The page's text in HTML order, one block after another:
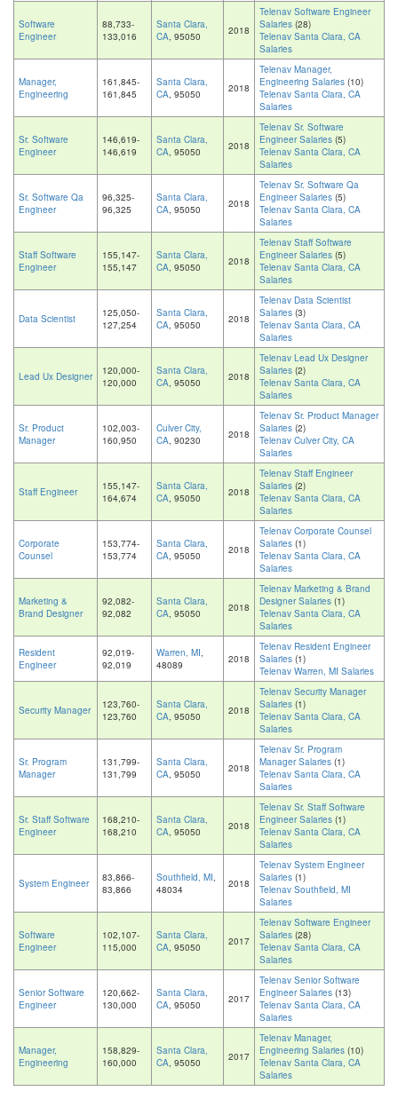
Software
Engineer
88,733-
133,016
Santa Clara,
CA, 95050 2018
Telenav Software Engineer
Salaries (28)
Telenav Santa Clara, CA
Salaries
Manager,
Engineering
161,845-
161,845
Santa Clara,
CA, 95050 2018
Telenav Manager,
Engineering Salaries (10)
Telenav Santa Clara, CA
Salaries
Sr. Software
Engineer
146,619-
146,619
Santa Clara,
CA, 95050 2018
Telenav Sr. Software
Engineer Salaries (5)
Telenav Santa Clara, CA
Salaries
Sr. Software Qa
Engineer
96,325-
96,325
Santa Clara,
CA, 95050 2018
Telenav Sr. Software Qa
Engineer Salaries (5)
Telenav Santa Clara, CA
Salaries
Staff Software
Engineer
155,147-
155,147
Santa Clara,
CA, 95050 2018
Telenav Staff Software
Engineer Salaries (5)
Telenav Santa Clara, CA
Salaries
Data Scientist
125,050-
127,254
Santa Clara,
CA, 95050 2018
Telenav Data Scientist
Salaries (3)
Telenav Santa Clara, CA
Salaries
Lead Ux Designer
120,000-
120,000
Santa Clara,
CA, 95050 2018
Telenav Lead Ux Designer
Salaries (2)
Telenav Santa Clara, CA
Salaries
Sr. Product
Manager
102,003-
160,950
Culver City,
CA, 90230 2018
Telenav Sr. Product Manager
Salaries (2)
Telenav Culver City, CA
Salaries
Staff Engineer
155,147-
164,674
Santa Clara,
CA, 95050 2018
Telenav Staff Engineer
Salaries (2)
Telenav Santa Clara, CA
Salaries
Corporate
Counsel
153,774-
153,774
Santa Clara,
CA, 95050 2018
Telenav Corporate Counsel
Salaries (1)
Telenav Santa Clara, CA
Salaries
Marketing &
Brand Designer
92,082-
92,082
Santa Clara,
CA, 95050 2018
Telenav Marketing & Brand
Designer Salaries (1)
Telenav Santa Clara, CA
Salaries
Resident
Engineer
92,019-
92,019
Warren, MI,
48089
2018
Telenav Resident Engineer
Salaries (1)
Telenav Warren, MI Salaries
Security Manager
123,760-
123,760
Santa Clara,
CA, 95050 2018
Telenav Security Manager
Salaries (1)
Telenav Santa Clara, CA
Salaries
Sr. Program
Manager
131,799-
131,799
Santa Clara,
CA, 95050 2018
Telenav Sr. Program
Manager Salaries (1)
Telenav Santa Clara, CA
Salaries
Sr. Staff Software
Engineer
168,210-
168,210
Santa Clara,
CA, 95050 2018
Telenav Sr. Staff Software
Engineer Salaries (1)
Telenav Santa Clara, CA
Salaries
System Engineer
83,866-
83,866
Southfield, MI,
48034
2018
Telenav System Engineer
Salaries (1)
Telenav Southfield, MI
Salaries
Software
Engineer
102,107-
115,000
Santa Clara,
CA, 95050 2017
Telenav Software Engineer
Salaries (28)
Telenav Santa Clara, CA
Salaries
Senior Software
Engineer
120,662-
130,000
Santa Clara,
CA, 95050 2017
Telenav Senior Software
Engineer Salaries (13)
Telenav Santa Clara, CA
Salaries
Manager,
Engineering
158,829-
160,000
Santa Clara,
CA, 95050 2017
Telenav Manager,
Engineering Salaries (10)
Telenav Santa Clara, CA
Salaries